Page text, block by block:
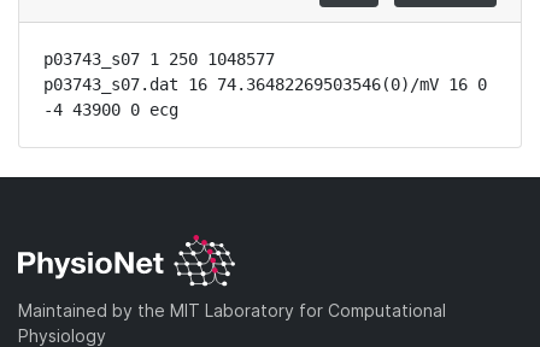
p03743_s07 1 250 1048577
p03743_s07.dat 16 74.36482269503546(0)/mV 16 0
-4 43900 0 ecg
Maintained by the MIT Laboratory for Computational
Physiology